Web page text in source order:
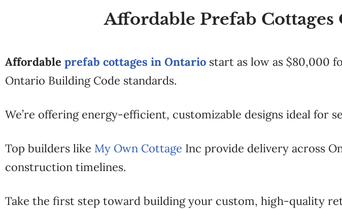
Affordable Prefab
Affordable prefab cottages in Ontario start as low as $80,000
Ontario Building Code standards.
We’re offering energy-efficient, customizable designs ideal for
Top builders like My Own Cottage Inc provide delivery across
construction timelines.
Take the first step toward building your custom, high-quality